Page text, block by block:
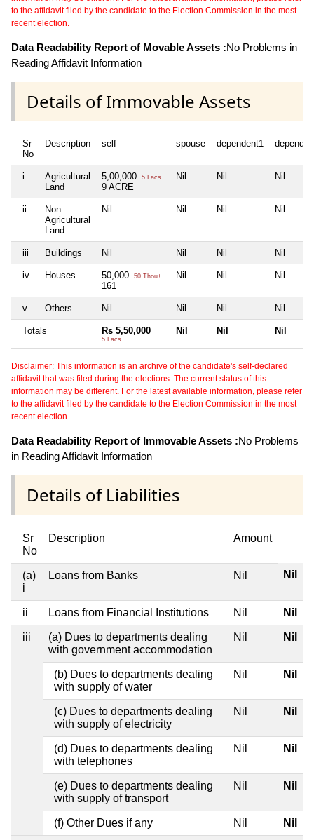
to the affidavit filed by the candidate to the Election Commission in the most
recent election.
Data Readability Report of Movable Assets :No Problems in
Reading Affidavit Information
Details of Immovable Assets
Sr
No
Description self spouse dependent1
i
Agricultural
Land
5,00,000 5 Lacs+
9 ACRE
Nil Nil Nil
ii
Non
Agricultural
Land
Nil Nil Nil Nil
iii Buildings Nil Nil Nil Nil
iv Houses 50,000 50 Thou+
161
Nil Nil Nil
v Others Nil Nil Nil Nil
Totals Rs 5,50,000
5 Lacs+
Nil Nil Nil
Disclaimer: This information is an archive of the candidate's self-declared
affidavit that was filed during the elections. The current status of this
information may be different. For the latest available information, please refer
to the affidavit filed by the candidate to the Election Commission in the most
recent election.
Data Readability Report of Immovable Assets :No Problems
in Reading Affidavit Information
Details of Liabilities
Sr
No
Description Amount
(a)
i
Loans from Banks Nil Nil
ii Loans from Financial Institutions Nil Nil
iii
(a) Dues to departments dealing
with government accommodation
Nil Nil
(b) Dues to departments dealing
with supply of water
Nil Nil
(c) Dues to departments dealing
with supply of electricity
Nil Nil
(d) Dues to departments dealing
with telephones
Nil Nil
(e) Dues to departments dealing
with supply of transport
Nil Nil
(f) Other Dues if any Nil Nil